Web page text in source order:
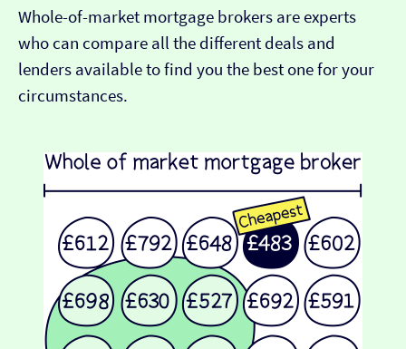
Whole-of-market mortgage brokers are experts
who can compare all the different deals and
lenders available to find you the best one for your
circumstances.